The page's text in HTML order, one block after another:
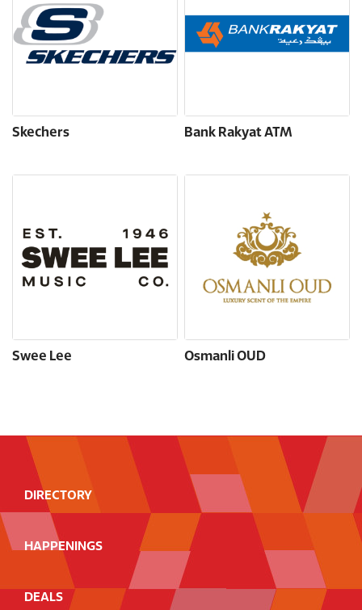
Skechers Bank Rakyat ATM
Swee Lee Osmanli OUD
DIRECTORY
HAPPENINGS
DEALS